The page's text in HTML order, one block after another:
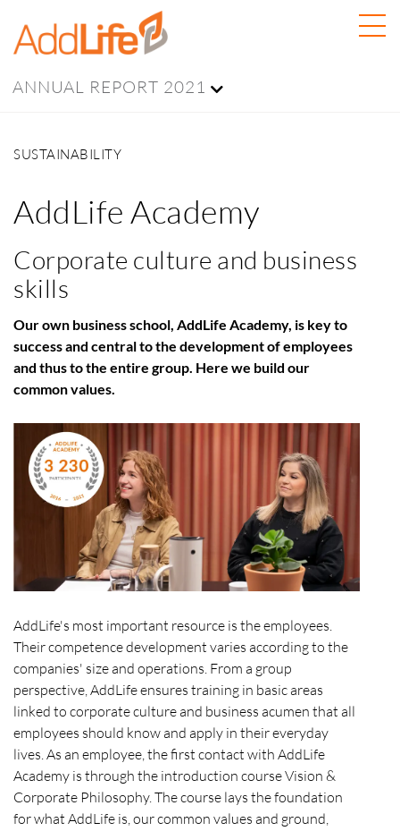
ANNUAL REPORT 2021
SUSTAINABILITY
AddLife Academy
Corporate culture and business
skills
Our own business school, AddLife Academy, is key to
success and central to the development of employees
and thus to the entire group. Here we build our
common values.
AddLife's most important resource is the employees.
Their competence development varies according to the
companies' size and operations. From a group
perspective, AddLife ensures training in basic areas
linked to corporate culture and business acumen that all
employees should know and apply in their everyday
lives. As an employee, the first contact with AddLife
Academy is through the introduction course Vision &
Corporate Philosophy. The course lays the foundation
for what AddLife is, our common values and ground,